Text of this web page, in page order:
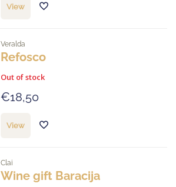
View
Veralda
Refosco
Out of stock
€18,50
View
Clai
Wine gift Baracija